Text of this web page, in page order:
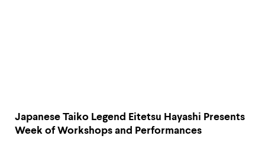
Japanese Taiko Legend Eitetsu Hayashi Presents
Week of Workshops and Performances